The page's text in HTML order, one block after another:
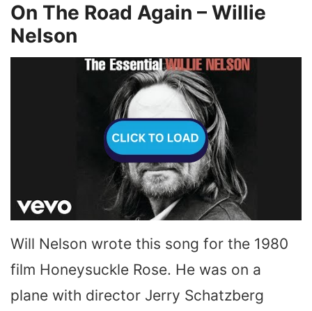
On The Road Again – Willie
Nelson
Will Nelson wrote this song for the 1980
film Honeysuckle Rose. He was on a
plane with director Jerry Schatzberg